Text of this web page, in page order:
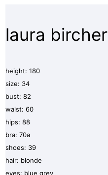
laura bircher
height: 180
size: 34
bust: 82
waist: 60
hips: 88
bra: 70a
shoes: 39
hair: blonde
eyes: blue grey